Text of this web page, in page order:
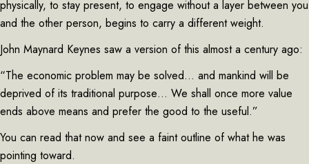
physically, to stay present, to engage without a layer between you
and the other person, begins to carry a different weight.
John Maynard Keynes saw a version of this almost a century ago:
“The economic problem may be solved… and mankind will be
deprived of its traditional purpose… We shall once more value
ends above means and prefer the good to the useful.”
You can read that now and see a faint outline of what he was
pointing toward.